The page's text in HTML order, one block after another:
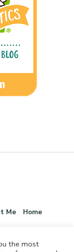
Me Home
the most